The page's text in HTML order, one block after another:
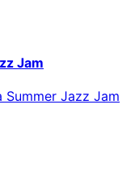
Jam